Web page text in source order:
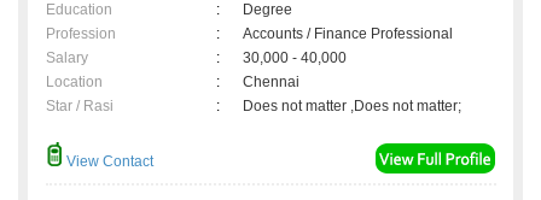
Education
:
Degree
Profession
:
Accounts / Finance Professional
Salary
:
30,000 - 40,000
Location
:
Chennai
Star / Rasi
: Does not matter ,Does not matter;
View Contact